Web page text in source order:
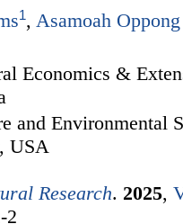
1, Asamoah
Economics &
and Environmental
USA
Research. 2025,
2